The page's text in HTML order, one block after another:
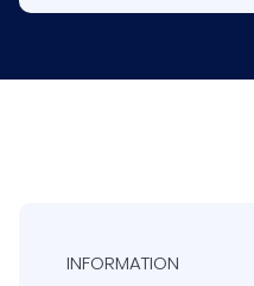
INFORMATION